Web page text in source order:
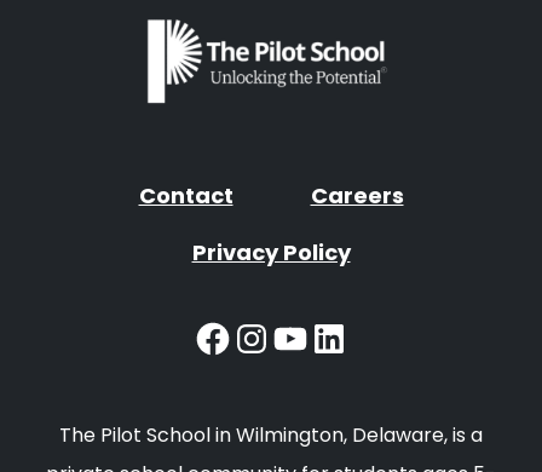
Contact
Careers
Privacy Policy
Facebook
Instagram
YouTube
LinkedIn
The Pilot School in Wilmington, Delaware, is a